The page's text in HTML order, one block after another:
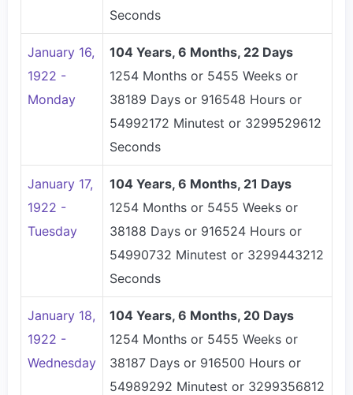
Seconds
January 16,
1922 -
Monday
104 Years, 6 Months, 22 Days
1254 Months or 5455 Weeks or
38189 Days or 916548 Hours or
54992172 Minutest or 3299529612
Seconds
January 17,
1922 -
Tuesday
104 Years, 6 Months, 21 Days
1254 Months or 5455 Weeks or
38188 Days or 916524 Hours or
54990732 Minutest or 3299443212
Seconds
January 18,
1922 -
Wednesday
104 Years, 6 Months, 20 Days
1254 Months or 5455 Weeks or
38187 Days or 916500 Hours or
54989292 Minutest or 3299356812